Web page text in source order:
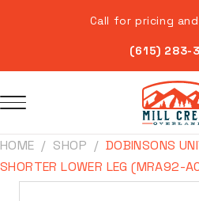
Call for pricing
(615) 283-
HOME SHOP
DOBINSONS
SHORTER LOWER LEG (MRA92-
Skip to